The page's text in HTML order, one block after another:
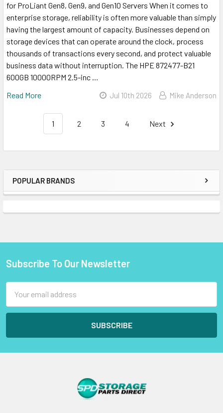
Sidebar
POPULAR BRANDS
for ProLiant Gen8, Gen9, and Gen10 Servers When it comes to
enterprise storage, reliability is often more valuable than simply
having the largest amount of capacity. Businesses depend on
storage devices that can operate around the clock, process
thousands of transactions every second, and protect valuable
business data without interruption. The HPE 872477-B21
600GB 10000RPM 2.5-inc …
Read More
Jul 10th 2026 Mike Anderson
1 2 3 4 Next
Footer
Subscribe To Our Newsletter
Address